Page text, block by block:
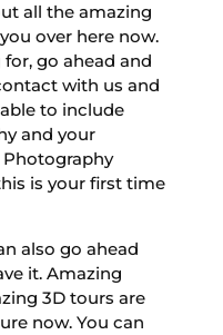
all the amazing
over here now.
for, go ahead and
with us and
to include
and your
Photography
is your first time
also go ahead
it. Amazing
3D tours are
now. You can